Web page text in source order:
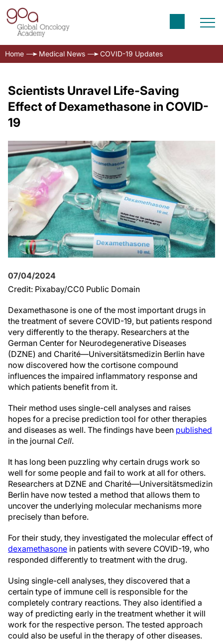
Home Medical News COVID-19 Updates
Scientists Unravel Life-Saving
Effect of Dexamethasone in COVID-
19
07/04/2024
Credit: Pixabay/CC0 Public Domain
Dexamethasone is one of the most important drugs in
the treatment of severe COVID-19, but patients respond
very differently to the therapy. Researchers at the
German Center for Neurodegenerative Diseases
(DZNE) and Charité—Universitätsmedizin Berlin have
now discovered how the cortisone compound
influences the impaired inflammatory response and
which patients benefit from it.
Their method uses single-cell analyses and raises
hopes for a precise prediction tool for other therapies
and diseases as well. The findings have been published
in the journal Cell.
It has long been puzzling why certain drugs work so
well for some people and fail to work at all for others.
Researchers at DZNE and Charité—Universitätsmedizin
Berlin have now tested a method that allows them to
uncover the underlying molecular mechanisms more
precisely than before.
For their study, they investigated the molecular effect of
dexamethasone in patients with severe COVID-19, who
responded differently to treatment with the drug.
Using single-cell analyses, they discovered that a
certain type of immune cell is responsible for the
completely contrary reactions. They also identified a
way of predicting early in the treatment whether it will
work for the respective person. The tested approach
could also be useful in the therapy of other diseases.